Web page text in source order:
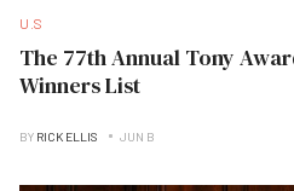
U.S
The 77th Annual Tony
Winners List
BY RICK ELLIS JUN B